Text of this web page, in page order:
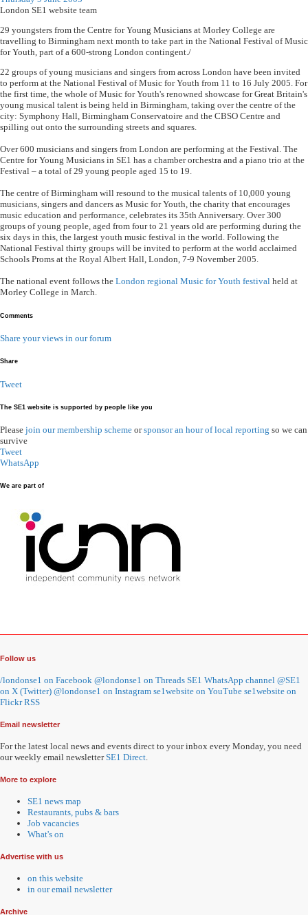
London SE1 website team
29 youngsters from the Centre for Young Musicians at Morley College are
travelling to Birmingham next month to take part in the National Festival of Music
for Youth, part of a 600-strong London contingent./
22 groups of young musicians and singers from across London have been invited
to perform at the National Festival of Music for Youth from 11 to 16 July 2005. For
the first time, the whole of Music for Youth's renowned showcase for Great Britain's
young musical talent is being held in Birmingham, taking over the centre of the
city: Symphony Hall, Birmingham Conservatoire and the CBSO Centre and
spilling out onto the surrounding streets and squares.
Over 600 musicians and singers from London are performing at the Festival. The
Centre for Young Musicians in SE1 has a chamber orchestra and a piano trio at the
Festival – a total of 29 young people aged 15 to 19.
The centre of Birmingham will resound to the musical talents of 10,000 young
musicians, singers and dancers as Music for Youth, the charity that encourages
music education and performance, celebrates its 35th Anniversary. Over 300
groups of young people, aged from four to 21 years old are performing during the
six days in this, the largest youth music festival in the world. Following the
National Festival thirty groups will be invited to perform at the world acclaimed
Schools Proms at the Royal Albert Hall, London, 7-9 November 2005.
The national event follows the London regional Music for Youth festival held at
Morley College in March.
Comments
Share your views in our forum
Share
Tweet
The SE1 website is supported by people like you
Please join our membership scheme orsponsor an hour of local reporting so we can
survive
Tweet
WhatsApp
We are part of
Follow us
/londonse1 on Facebook @londonse1 on Threads SE1 WhatsApp channel @SE1
on X (Twitter) @londonse1 on Instagram se1website on YouTube se1website on
Flickr RSS
Email newsletter
For the latest local news and events direct to your inbox every Monday, you need
our weekly email newsletterSE1 Direct
More to explore
SE1 news map
Restaurants, pubs & bars
Job vacancies
What's on
Advertise with us
on this website
in our email newsletter
Archive